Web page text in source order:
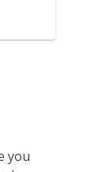
you